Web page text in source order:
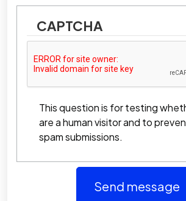
CAPTCHA
This question is for testing
are a human visitor and to
spam submissions.